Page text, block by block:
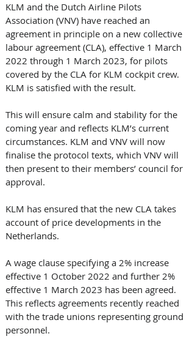
KLM and the Dutch Airline Pilots
Association (VNV) have reached an
agreement in principle on a new collective
labour agreement (CLA), effective 1 March
2022 through 1 March 2023, for pilots
covered by the CLA for KLM cockpit crew.
KLM is satisfied with the result.
This will ensure calm and stability for the
coming year and reflects KLM’s current
circumstances. KLM and VNV will now
finalise the protocol texts, which VNV will
then present to their members’ council for
approval.
KLM has ensured that the new CLA takes
account of price developments in the
Netherlands.
A wage clause specifying a 2% increase
effective 1 October 2022 and further 2%
effective 1 March 2023 has been agreed.
This reflects agreements recently reached
with the trade unions representing ground
personnel.